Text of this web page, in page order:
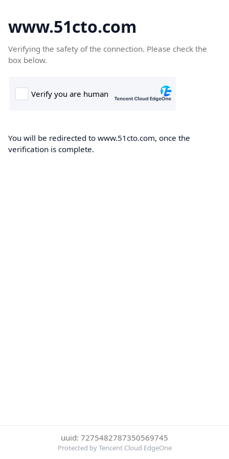
www.51cto.com
Verifying the safety of the connection. Please check the
box below.
You will be redirected to www.51cto.com, once the
verification is complete.
uuid: 7275482787350569745
Protected by Tencent Cloud EdgeOne